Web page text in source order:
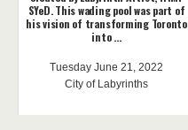
SYeD. This wading pool was part of
his vision of transforming Toronto
into ...
Tuesday June 21, 2022
City of Labyrinths